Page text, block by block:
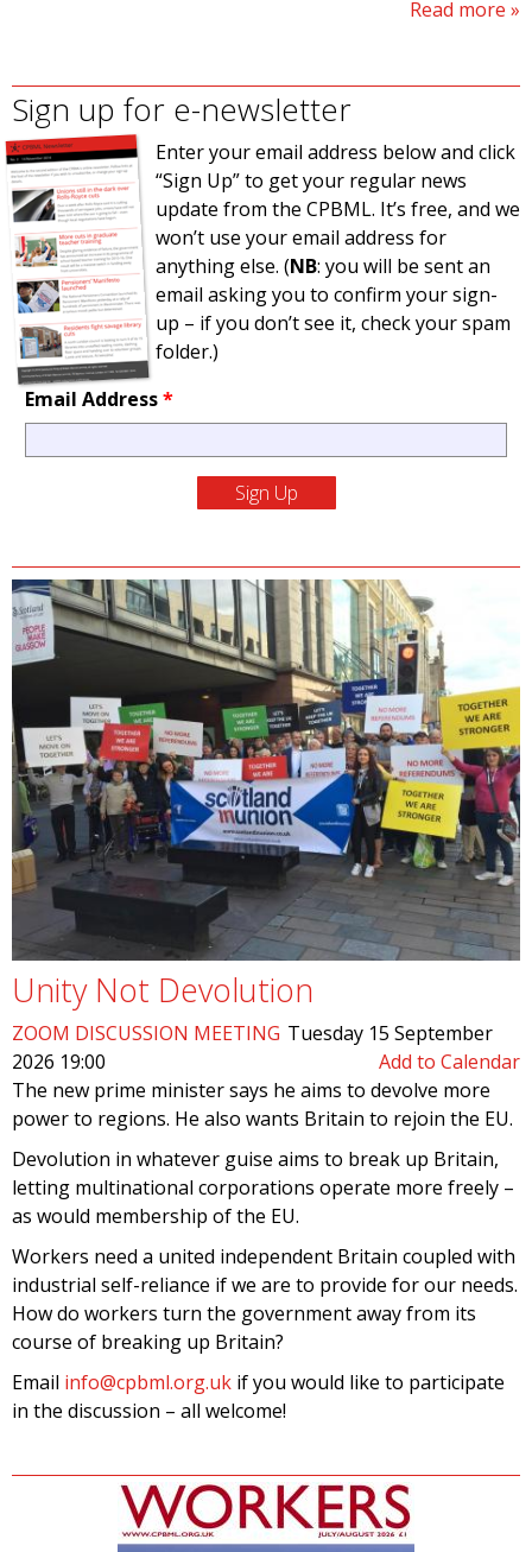
Read more
Sign up for e-newsletter
Enter your email address below and click
“Sign Up” to get your regular news
update from the CPBML. It’s free, and we
won’t use your email address for
anything else. (NB: you will be sent an
email asking you to confirm your sign-
up – if you don’t see it, check your spam
folder.)
Email Address*
Unity Not Devolution
ZOOM DISCUSSION MEETING Tuesday 15 September
2026 19:00
Add to Calendar
The new prime minister says he aims to devolve more
power to regions. He also wants Britain to rejoin the EU.
Devolution in whatever guise aims to break up Britain,
letting multinational corporations operate more freely –
as would membership of the EU.
Workers need a united independent Britain coupled with
industrial self-reliance if we are to provide for our needs.
How do workers turn the government away from its
course of breaking up Britain?
Email info@cpbml.org.uk if you would like to participate
in the discussion – all welcome!